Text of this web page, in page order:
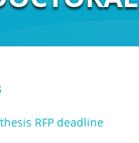
RFP deadline